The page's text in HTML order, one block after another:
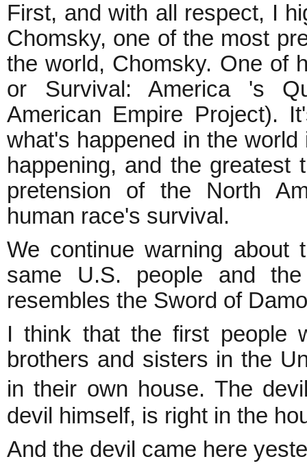
First, and with all respect, I
Chomsky, one of the most
the world, Chomsky. One of
or Survival: America 's
American Empire Project).
what's happened in the
happening, and the greatest
pretension of the North
human race's survival.
We continue warning about
same U.S. people and
resembles the Sword of
I think that the first people
brothers and sisters in the
in their own house. The
devil himself, is right in the
And the devil came here